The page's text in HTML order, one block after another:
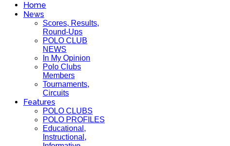
Home
News
Scores, Results,
Round-Ups
POLO CLUB
NEWS
In My Opinion
Polo Clubs
Members
Tournaments,
Circuits
Features
POLO CLUBS
POLO PROFILES
Educational,
Instructional,